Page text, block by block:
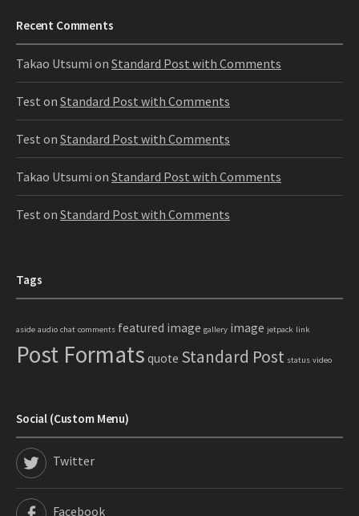
Recent Comments
Takao Utsumi on Standard Post with Comments
Test on Standard Post with Comments
Test on Standard Post with Comments
Takao Utsumi on Standard Post with Comments
Test on Standard Post with Comments
Tags
aside audio chat comments featured image gallery image jetpack link
Post Formats quote Standard Post status video
Social (Custom Menu)
Twitter
Facebook